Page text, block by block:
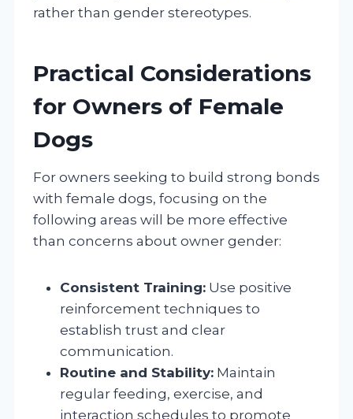
rather than gender stereotypes.
Practical Considerations
for Owners of Female
Dogs
For owners seeking to build strong bonds
with female dogs, focusing on the
following areas will be more effective
than concerns about owner gender:
Consistent Training: Use positive
reinforcement techniques to
establish trust and clear
communication.
Routine and Stability: Maintain
regular feeding, exercise, and
interaction schedules to promote